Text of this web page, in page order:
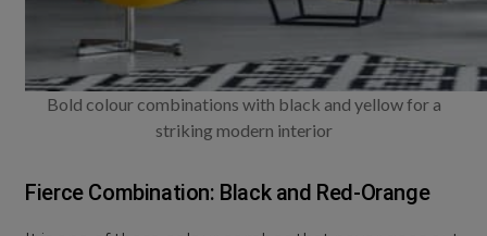
Bold colour combinations with black and yellow for a
striking modern interior
Fierce Combination: Black and Red-Orange